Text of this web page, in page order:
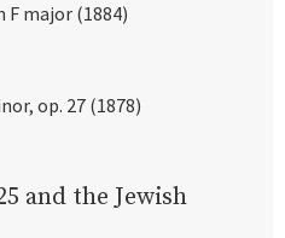
major (1884)
op. 27 (1878)
and the Jewish